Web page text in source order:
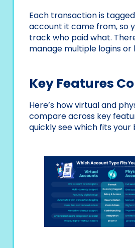
Each transaction is
account it came from, so
track who paid what.
manage multiple logins or
Key Features
Here’s how virtual and
compare across key
quickly see which fits your